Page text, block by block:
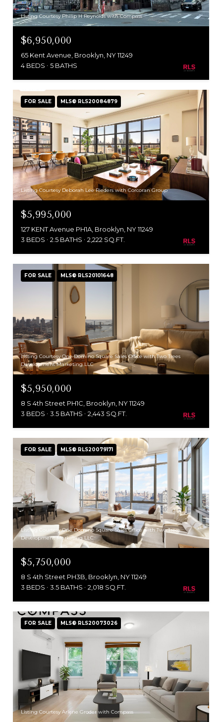
Listing Courtesy Philip H Reynolds with Compass
$6,950,000
65 Kent Avenue, Brooklyn, NY 11249
4 BEDS
5 BATHS
FOR SALE MLS® RLS20084879
Listing Courtesy Deborah Lee Rieders with Corcoran Group
$5,995,000
127 KENT Avenue PH1A, Brooklyn, NY 11249
3 BEDS
2.5 BATHS 2,222 SQ.FT.
FOR SALE MLS® RLS20101648
Listing Courtesy One Domino Square Sales Office with Two Trees
Development Marketing LLC
$5,950,000
8 S 4th Street PH1C, Brooklyn, NY 11249
3 BEDS
3.5 BATHS 2,443 SQ.FT.
FOR SALE MLS® RLS20079171
Listing Courtesy One Domino Square Sales Office with Two Trees
Development Marketing LLC
$5,750,000
8 S 4th Street PH3B, Brooklyn, NY 11249
3 BEDS
3.5 BATHS 2,018 SQ.FT.
FOR SALE MLS® RLS20073026
Listing Courtesy Arlene Groder with Compass